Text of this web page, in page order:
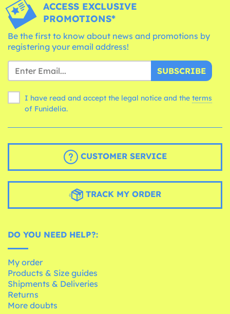
ACCESS EXCLUSIVE
PROMOTIONS*
Be the first to know about news and promotions by
registering your email address!
SUBSCRIBE
I have read and accept the legal notice and the terms
of Funidelia.
CUSTOMER SERVICE
TRACK MY ORDER
DO YOU NEED HELP?:
My order
Products & Size guides
Shipments & Deliveries
Returns
More doubts